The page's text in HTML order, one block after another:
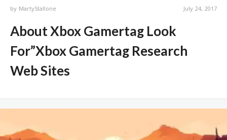
by MartyStallone July 24, 2017
About Xbox Gamertag Look
For”Xbox Gamertag Research
Web Sites